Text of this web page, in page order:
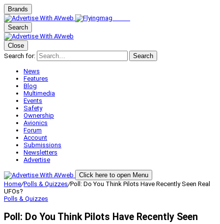
Brands
Search
Close
Search for:
Search
News
Features
Blog
Multimedia
Events
Safety
Ownership
Avionics
Forum
Account
Submissions
Newsletters
Advertise
Click here to open Menu
Home/Polls & Quizzes/Poll: Do You Think Pilots Have Recently Seen Real
UFOs?
Polls & Quizzes
Poll: Do You Think Pilots Have Recently Seen